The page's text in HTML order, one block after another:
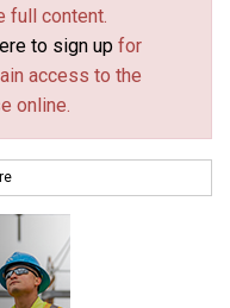
full content.
to sign up for
access to the
online.